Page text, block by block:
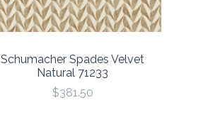
Schumacher Spades Velvet
Natural 71233
$381.50